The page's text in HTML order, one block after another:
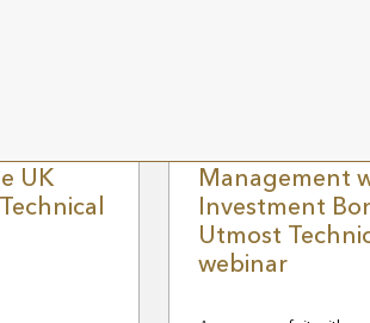
UK
Management
Investment
Utmost
webinar